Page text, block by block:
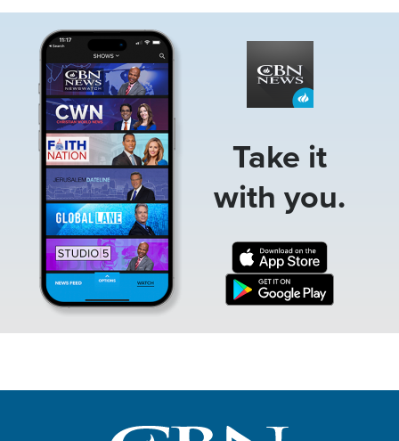
Take it
with you.